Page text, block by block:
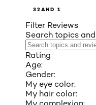
32AND 1
Filter Reviews
Search topics
Rating
Age:
Gender:
My eye color:
My hair color: